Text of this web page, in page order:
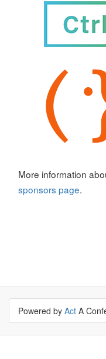
More information
sponsors page.
Powered by Act A